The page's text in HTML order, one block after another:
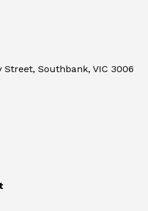
Street, Southbank, VIC 3006